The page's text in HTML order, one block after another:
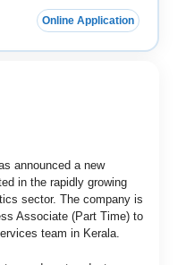
Online Application
announced a new
in the rapidly growing
sector. The company is
Associate (Part Time) to
team in Kerala.